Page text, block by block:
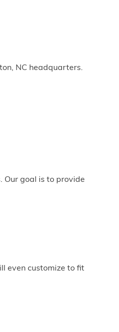
NC headquarters.
Our goal is to provide
even customize to fit